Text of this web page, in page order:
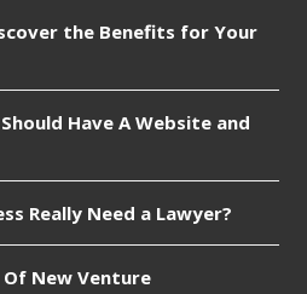
the Benefits for Your
Have A Website and
Really Need a Lawyer?
Of New Venture